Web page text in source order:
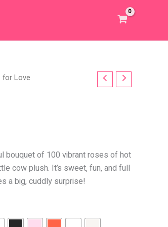
Love
bouquet of 100 vibrant roses of hot
cow plush. It’s sweet, fun, and full
a big, cuddly surprise!